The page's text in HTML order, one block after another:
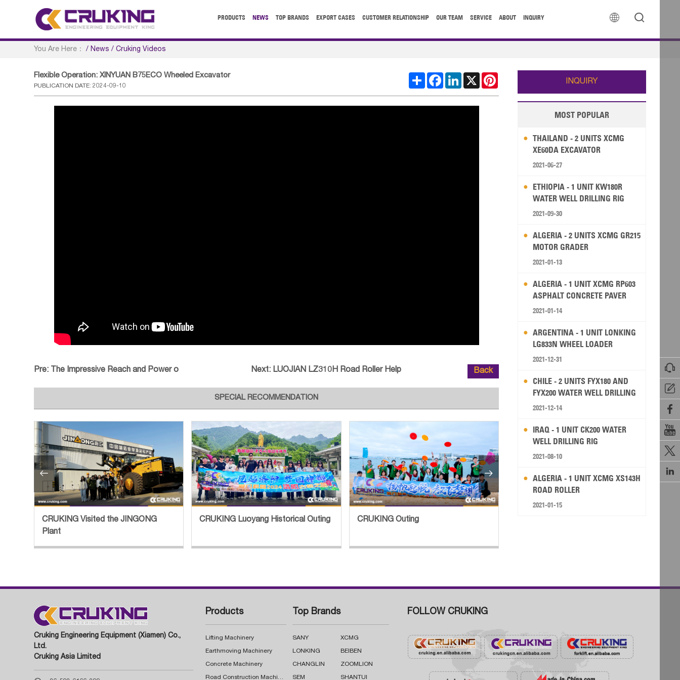
 
PRODUCTS NEWS TOP BRANDS EXPORT CASES CUSTOMER RELATIONSHIP OUR TEAM SERVICE ABOUT INQUIRY






You Are Here： /News /Cruking Videos
Flexible Operation: XINYUAN B75ECO Wheeled Excavator
PUBLICATION DATE: 2024-09-10
ShareFacebook
LinkedIn
X
Pre: The Impressive Reach and Power o Next: LUOJIAN LZ310H Road Roller Help Back
SPECIAL RECOMMENDATION
CRUKING Visited the JINGONG
Plant
CRUKING Luoyang Historical Outing CRUKING Outing
 
INQUIRY
MOST POPULAR
THAILAND - 2 UNITS XCMG
XE60DA EXCAVATOR
2021-06-27
ETHIOPIA - 1 UNIT KW180R
WATER WELL DRILLING RIG
2021-09-30
ALGERIA - 2 UNITS XCMG GR215
MOTOR GRADER
2021-01-13
ALGERIA - 1 UNIT XCMG RP603
ASPHALT CONCRETE PAVER
2021-01-14
ARGENTINA - 1 UNIT LONKING
LG833N WHEEL LOADER
2021-12-31
CHILE - 2 UNITS FYX180 AND
FYX200 WATER WELL DRILLING
RIG
2021-12-14
IRAQ - 1 UNIT CK200 WATER
WELL DRILLING RIG
2021-08-10
ALGERIA - 1 UNIT XCMG XS143H
ROAD ROLLER
2021-01-15
Cruking Engineering Equipment (Xiamen) Co.,
Ltd.
Cruking Asia Limited
Products
Lifting Machinery
Earthmoving Machinery
Concrete Machinery
Road Construction Machinery
Top Brands
SANY XCMG
LONKING BEIBEN
CHANGLIN ZOOMLION
SEM SHANTUI
FOLLOW CRUKING